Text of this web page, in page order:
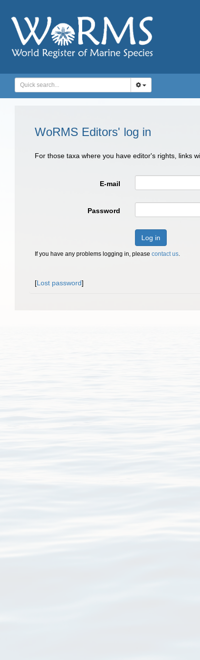
WoRMS Editors' log in
For those taxa where you have editor's rights, links
E-mail
Password
Log in
If you have any problems logging in, please contact us.
[Lost password]